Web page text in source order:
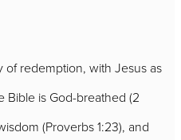
of redemption, with Jesus as
Bible is God-breathed (2
(Proverbs 1:23), and